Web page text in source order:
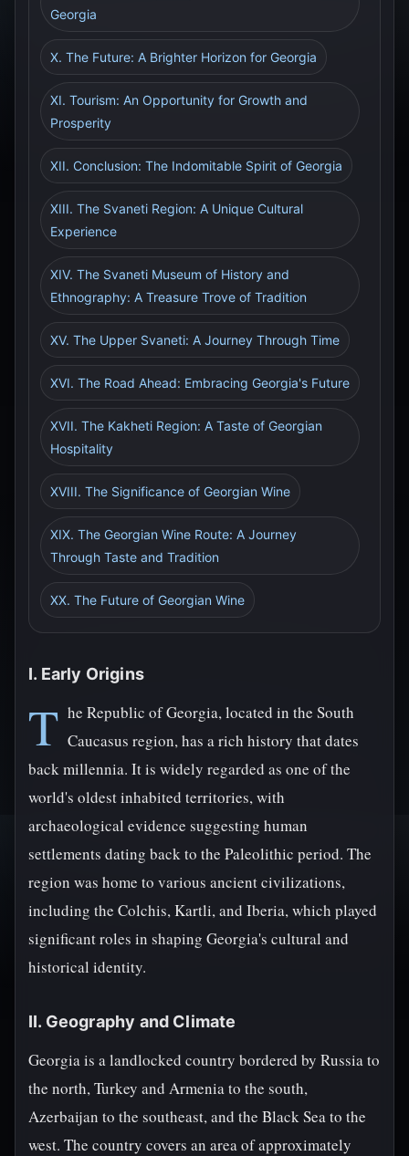
Georgia
X. The Future: A Brighter Horizon for Georgia
XI. Tourism: An Opportunity for Growth and
Prosperity
XII. Conclusion: The Indomitable Spirit of Georgia
XIII. The Svaneti Region: A Unique Cultural
Experience
XIV. The Svaneti Museum of History and
Ethnography: A Treasure Trove of Tradition
XV. The Upper Svaneti: A Journey Through Time
XVI. The Road Ahead: Embracing Georgia's Future
XVII. The Kakheti Region: A Taste of Georgian
Hospitality
XVIII. The Significance of Georgian Wine
XIX. The Georgian Wine Route: A Journey
Through Taste and Tradition
XX. The Future of Georgian Wine
I. Early Origins
T he Republic of Georgia, located in the South
Caucasus region, has a rich history that dates
back millennia. It is widely regarded as one of the
world's oldest inhabited territories, with
archaeological evidence suggesting human
settlements dating back to the Paleolithic period. The
region was home to various ancient civilizations,
including the Colchis, Kartli, and Iberia, which played
significant roles in shaping Georgia's cultural and
historical identity.
II. Geography and Climate
Georgia is a landlocked country bordered by Russia to
the north, Turkey and Armenia to the south,
Azerbaijan to the southeast, and the Black Sea to the
west. The country covers an area of approximately